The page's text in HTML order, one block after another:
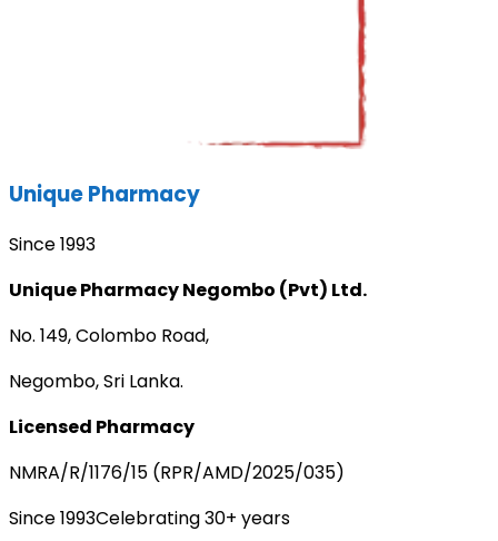
Unique Pharmacy
Since 1993
Unique Pharmacy Negombo (Pvt) Ltd.
No. 149, Colombo Road,
Negombo, Sri Lanka.
Licensed Pharmacy
NMRA/R/1176/15 (RPR/AMD/2025/035)
Since 1993Celebrating 30+ years